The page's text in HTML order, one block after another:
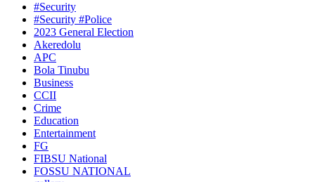
#Security
#Security #Police
2023 General Election
Akeredolu
APC
Bola Tinubu
Business
CCII
Crime
Education
Entertainment
FG
FIBSU National
FOSSU NATIONAL